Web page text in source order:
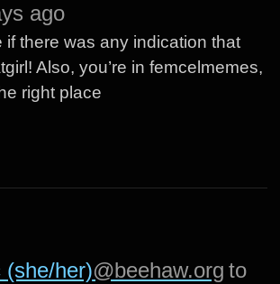
ago
if there was any indication that
Also, you’re in femcelmemes,
right place
(she/her)@beehaw.org to